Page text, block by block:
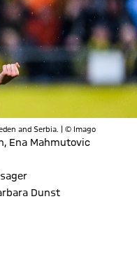
and Serbia. | © Imago
Ena Mahmutovic
Dunst